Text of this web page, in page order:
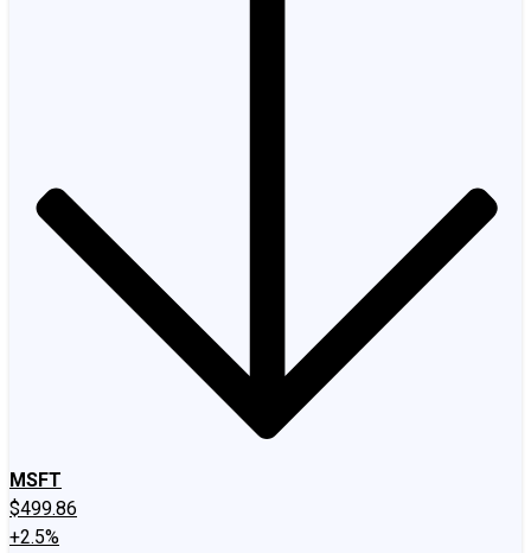
MSFT
$499.86
+2.5%